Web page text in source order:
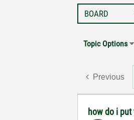
Topic Options
Previous
how do i